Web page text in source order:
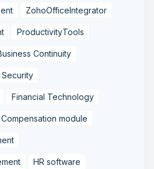
ZohoOfficeIntegrator
ProductivityTools
Continuity
Security
Financial Technology
Compensation module
HR software